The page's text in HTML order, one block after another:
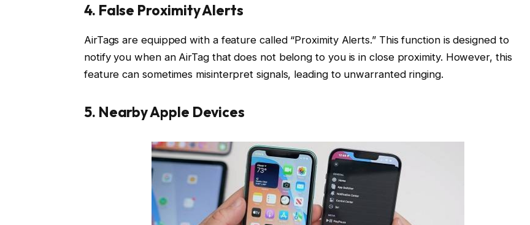
4. False Proximity Alerts
AirTags are equipped with a feature called “Proximity Alerts.” This function is designed to
notify you when an AirTag that does not belong to you is in close proximity. However, this
feature can sometimes misinterpret signals, leading to unwarranted ringing.
5. Nearby Apple Devices